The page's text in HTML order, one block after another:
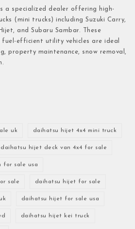
a specialized dealer offering high-
(mini trucks) including Suzuki Carry,
and Subaru Sambar. These
efficient utility vehicles are ideal
property maintenance, snow removal,
uk daihatsu hijet 4x4 mini truck
daihatsu hijet deck van 4x4 for sale
for sale usa
sale daihatsu hijet for sale
daihatsu hijet for sale usa
daihatsu hijet kei truck